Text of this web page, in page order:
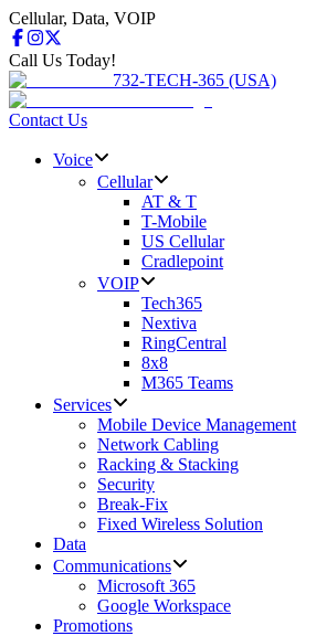
Cellular, Data, VOIP
Call Us Today!
732-TECH-365 (USA)
Contact Us
Voice
Cellular
AT & T
T-Mobile
US Cellular
Cradlepoint
VOIP
Tech365
Nextiva
RingCentral
8x8
M365 Teams
Services
Mobile Device Management
Network Cabling
Racking & Stacking
Security
Break-Fix
Fixed Wireless Solution
Data
Communications
Microsoft 365
Google Workspace
Promotions